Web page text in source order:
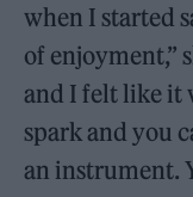
when I started
of enjoyment,”
and I felt like it
spark and you
an instrument.